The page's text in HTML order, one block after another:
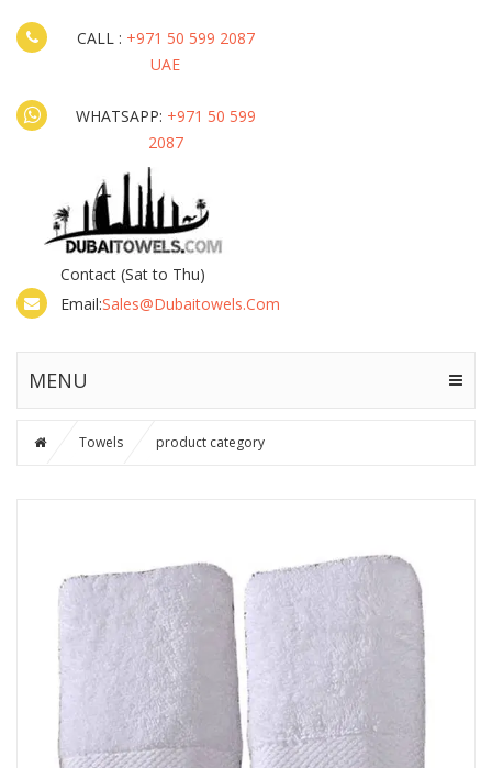
CALL : +971 50 599 2087
UAE
WHATSAPP: +971 50 599
2087
Contact (Sat to Thu)
Email:Sales@dubaitowels.com
MENU
Towels product category